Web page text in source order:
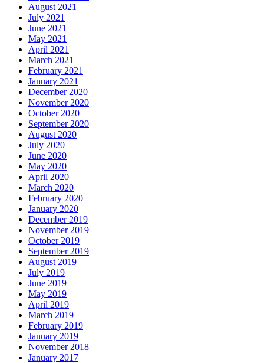
August 2021
July 2021
June 2021
May 2021
April 2021
March 2021
February 2021
January 2021
December 2020
November 2020
October 2020
September 2020
August 2020
July 2020
June 2020
May 2020
April 2020
March 2020
February 2020
January 2020
December 2019
November 2019
October 2019
September 2019
August 2019
July 2019
June 2019
May 2019
April 2019
March 2019
February 2019
January 2019
November 2018
January 2017